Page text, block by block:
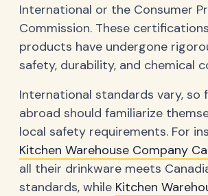
International or the Consumer
Commission. These
products have undergone
safety, durability, and chemical
International standards vary, so
abroad should familiarize
local safety requirements. For
Kitchen Warehouse Company
all their drinkware meets
standards, while Kitchen